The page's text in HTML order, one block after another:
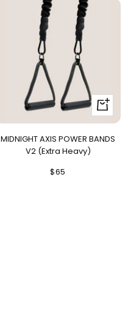
+
Add
cart
MIDNIGHT AXIS POWER BANDS
V2 (Extra Heavy)
Sale
$65